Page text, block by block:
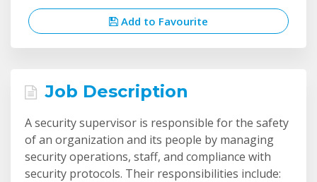
Add to Favourite
Job Description
A security supervisor is responsible for the safety
of an organization and its people by managing
security operations, staff, and compliance with
security protocols. Their responsibilities include: